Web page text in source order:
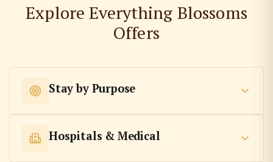
Explore Everything Blossoms
Offers
Stay by Purpose
Hospitals & Medical